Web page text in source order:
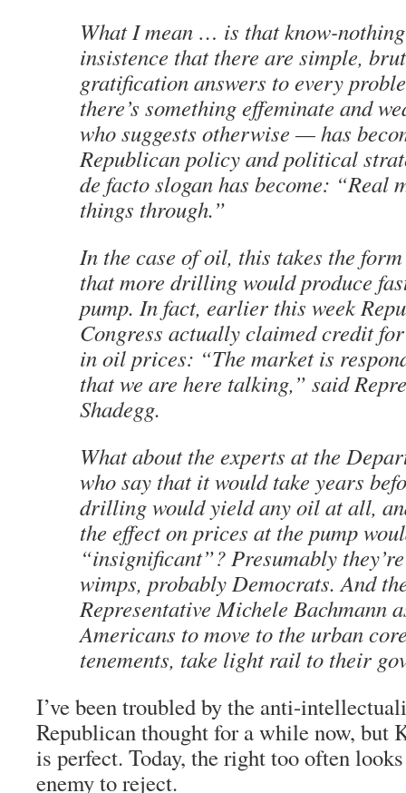
What I mean … is that know-
insistence that there are simple,
gratification answers to every
there’s something effeminate and
who suggests otherwise — has
Republican policy and political
de facto slogan has become: “Real
things through.”
In the case of oil, this takes the
that more drilling would produce
pump. In fact, earlier this week
Congress actually claimed credit
in oil prices: “The market is
that we are here talking,” said
Shadegg.
What about the experts at the
who say that it would take years
drilling would yield any oil at all,
the effect on prices at the pump
“insignificant”? Presumably
wimps, probably Democrats. And
Representative Michele Bachmann
Americans to move to the urban
tenements, take light rail to their
I’ve been troubled by the anti-
Republican thought for a while now, but
is perfect. Today, the right too often
enemy to reject.